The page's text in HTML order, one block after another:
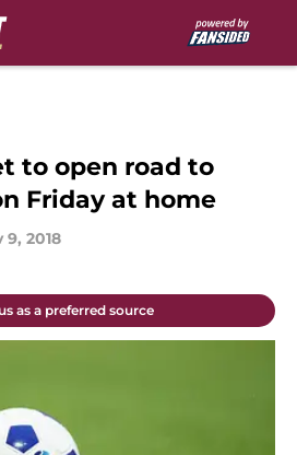
to open road to
Friday at home
9, 2018
as a preferred source